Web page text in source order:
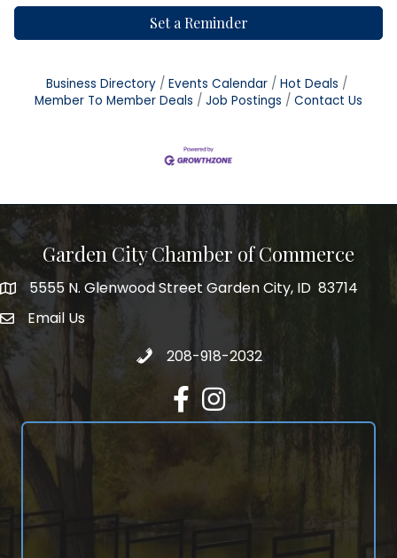
Set a Reminder
Business Directory Events Calendar
Hot Deals
Member To Member Deals
Job Postings Contact Us
Garden City Chamber of Commerce
5555 N. Glenwood Street Garden City, ID 83714
5555 N. Glenwood Street Garden City, ID 83714
email address
Email Us
Call 208-918-2032
208-918-2032
FacebookInstagram